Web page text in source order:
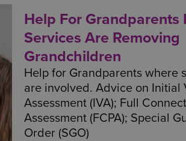
Help For Grandparents
Services Are Removing
Grandchildren
Help for Grandparents where
are involved. Advice on Initial
Assessment (IVA); Full
Assessment (FCPA); Special
Order (SGO)